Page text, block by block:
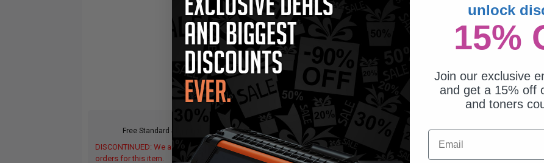
Free Standard Shipping*
DISCONTINUED: We are not taking
orders for this item.
unlock
15%
Join our exclusive
and get a 15% off
and toners
Email